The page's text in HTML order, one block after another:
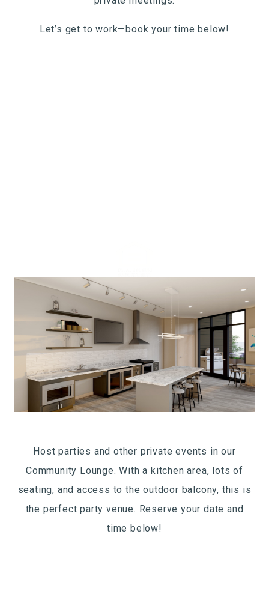
Let’s get to work—book your time below!
Host parties and other private events in our
Community Lounge. With a kitchen area, lots of
seating, and access to the outdoor balcony, this is
the perfect party venue. Reserve your date and
time below!